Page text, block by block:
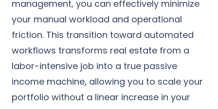
management, you can effectively minimize
your manual workload and operational
friction. This transition toward automated
workflows transforms real estate from a
labor-intensive job into a true passive
income machine, allowing you to scale your
portfolio without a linear increase in your